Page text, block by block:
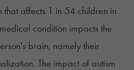
that affects 1 in 54 children in
condition impacts the
brain, namely their
The impact of autism